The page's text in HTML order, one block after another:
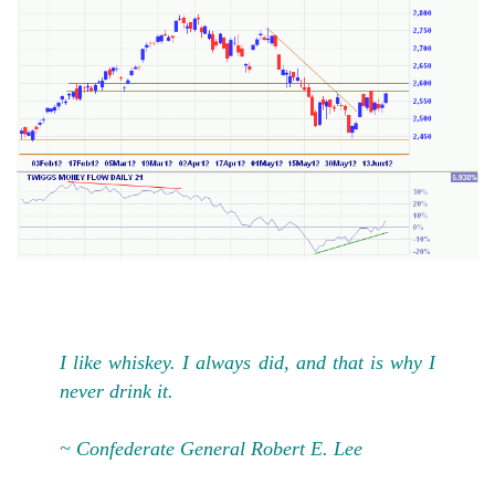
I like whiskey. I always did, and that is why I
never drink it.
~ Confederate General Robert E. Lee